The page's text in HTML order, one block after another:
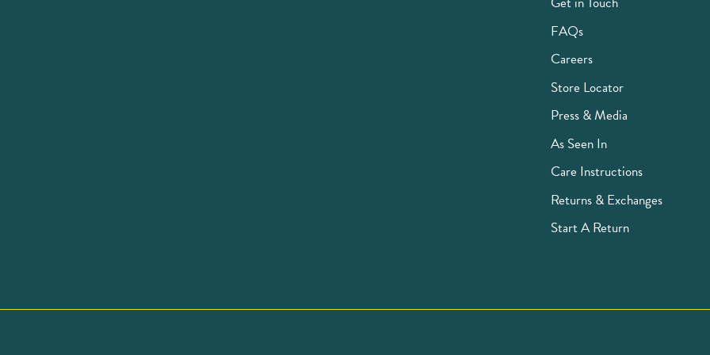
FAQs
Careers
Store Locator
Press & Media
As Seen In
Care Instructions
Returns & Exchanges
Start A Return